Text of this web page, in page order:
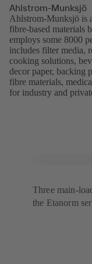
Ahlstrom-Munksjö
Ahlstrom-Munksjö is
fibre-based materials
employs some 8000
includes filter media,
cooking solutions,
decor paper, backing
fibre materials,
for industry and
Three main-
the Etanorm